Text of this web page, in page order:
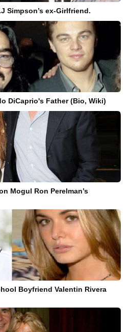
Simpson’s ex-Girlfriend.
DiCaprio's Father (Bio, Wiki)
Mogul Ron Perelman’s
Boyfriend Valentin Rivera